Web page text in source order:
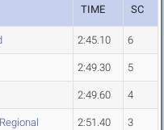
TIME SC
2:45.10 6
2:49.30 5
2:49.60 4
2:51.40 3